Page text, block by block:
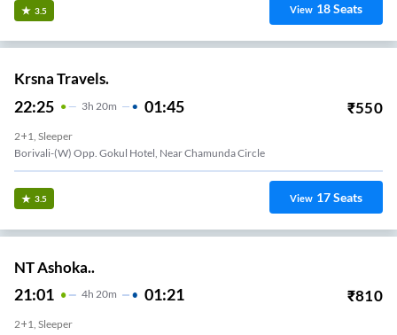
3.5 View 18Seats
Krsna Travels.
22:25 3H 20m 01:45 ₹550
2+1, Sleeper
Borivali-(W) Opp. Gokul Hotel, Near Chamunda Circle
3.5 View 17Seats
NT Ashoka..
21:01 4H 20m 01:21 ₹810
2+1, Sleeper